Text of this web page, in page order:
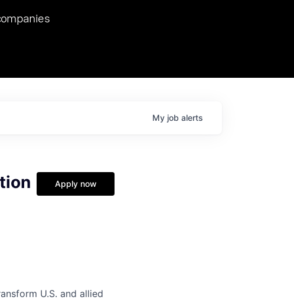
2023, we hosted Dr. Nik Spirin,
LLMOps at NVIDIA. He
point in this role. Prior
My job alerts
Apply now
U.S. and allied